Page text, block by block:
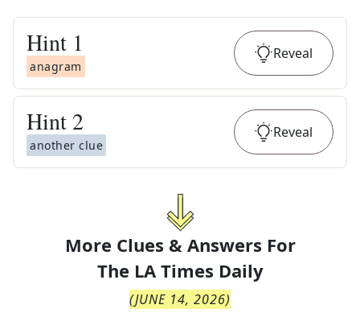
Hint 1
anagram
Reveal
Hint 2
another clue
Reveal
More Clues & Answers For
The LA Times Daily
(JUNE 14, 2026)